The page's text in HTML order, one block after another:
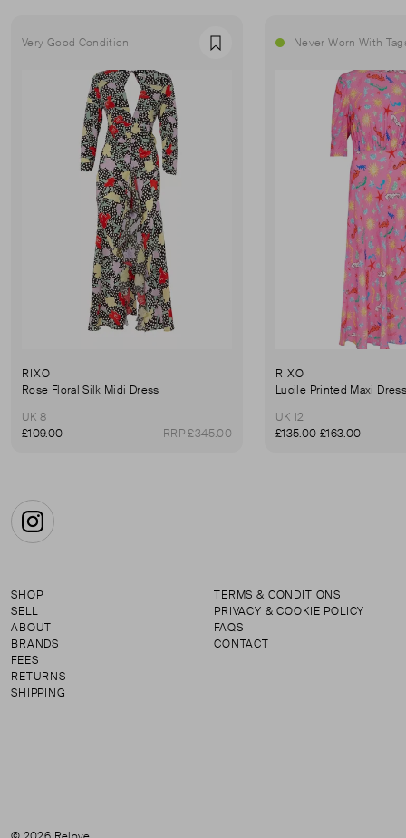
Very Good Condition Favourite
RIXO
Rose Floral Silk Midi Dress
UK 8
£109.00
RRP £345.00
Never Worn With
RIXO
Lucile Printed Maxi Dress
UK 12
£135.00 £163.00
Instagram
SHOP
SELL
ABOUT
BRANDS
FEES
RETURNS
SHIPPING
TERMS & CONDITIONS
PRIVACY & COOKIE POLICY
FAQS
CONTACT